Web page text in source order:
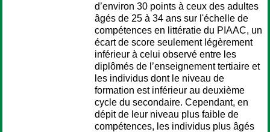
d’environ 30 points à ceux des adultes
âgés de 25 à 34 ans sur l'échelle de
compétences en littératie du PIAAC, un
écart de score seulement légèrement
inférieur à celui observé entre les
diplômés de l’enseignement tertiaire et
les individus dont le niveau de
formation est inférieur au deuxième
cycle du secondaire. Cependant, en
dépit de leur niveau plus faible de
compétences, les individus plus âgés